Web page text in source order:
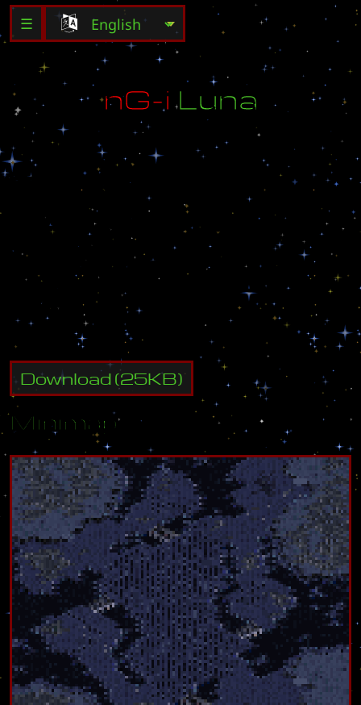
☰
nG-i Luna
h tt e o m
C m m
0 1
u P a ye
r e b D e d f
e r
Download(25KB)
Minimap